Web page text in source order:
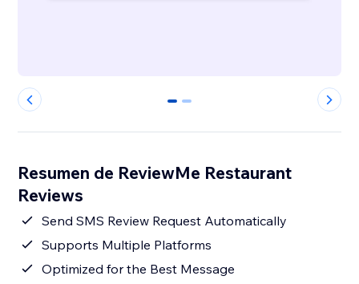
0 1
Resumen de ReviewMe Restaurant
Reviews
Send SMS Review Request Automatically
Supports Multiple Platforms
Optimized for the Best Message